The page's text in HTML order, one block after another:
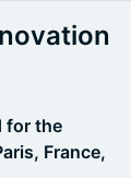
for the
France,